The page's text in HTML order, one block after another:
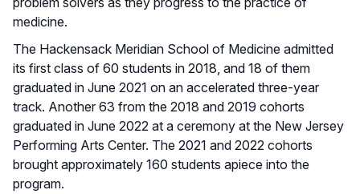
medicine.
The Hackensack Meridian School of Medicine admitted
its first class of 60 students in 2018, and 18 of them
graduated in June 2021 on an accelerated three-year
track. Another 63 from the 2018 and 2019 cohorts
graduated in June 2022 at a ceremony at the New Jersey
Performing Arts Center. The 2021 and 2022 cohorts
brought approximately 160 students apiece into the
program.